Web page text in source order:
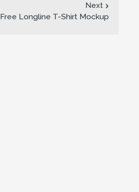
Next
Free Longline T-Shirt Mockup